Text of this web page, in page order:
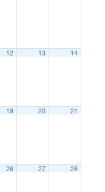
12 13 14
19 20 21
26 27 28